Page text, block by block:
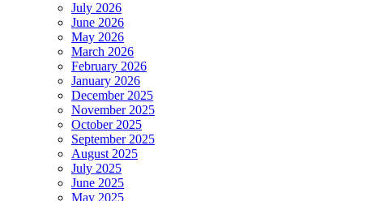
July 2026
June 2026
May 2026
March 2026
February 2026
January 2026
December 2025
November 2025
October 2025
September 2025
August 2025
July 2025
June 2025
May 2025